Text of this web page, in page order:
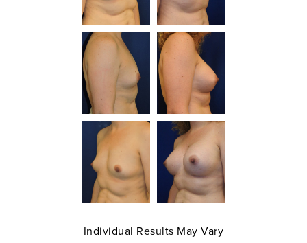
Individual Results May Vary